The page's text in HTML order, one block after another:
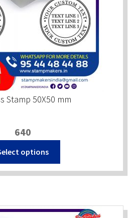
Stamp 50X50 mm
640
options